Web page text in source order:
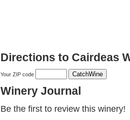
Directions to Cairdeas
Your ZIP code
Winery Journal
Be the first to review this winery!